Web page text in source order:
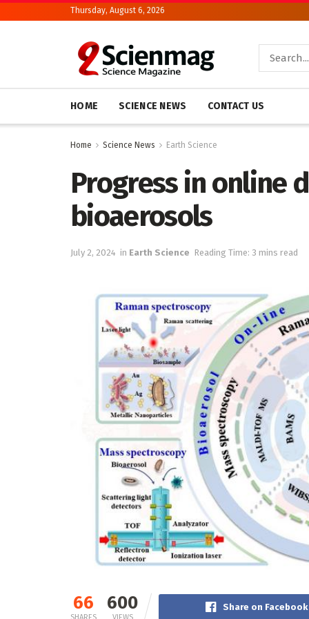
Thursday, August 6, 2026
HOME SCIENCE NEWS CONTACT US
Home Science News Earth Science
Progress in online
bioaerosols
July 2, 2024 in Earth Science Reading Time: 3 mins read
66 600 Share on Facebook